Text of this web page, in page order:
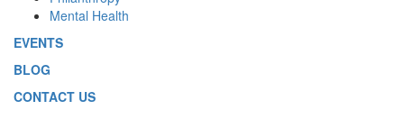
Mental Health
EVENTS
BLOG
CONTACT US